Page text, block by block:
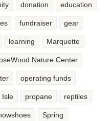
donation education
fundraiser gear
learning Marquette
Nature Center
operating funds
Isle propane reptiles
Spring